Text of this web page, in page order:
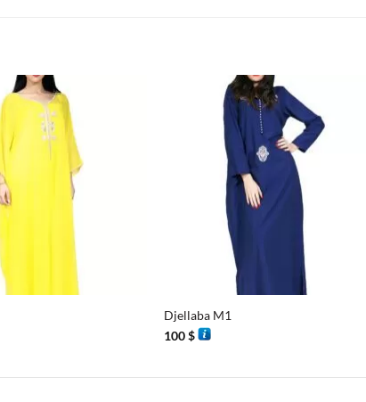
Djellaba M1
100$